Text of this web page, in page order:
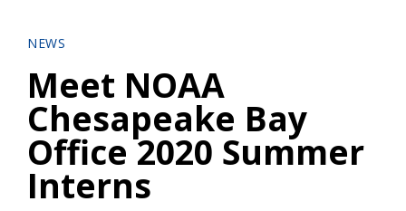
NEWS
Meet NOAA
Chesapeake Bay
Office 2020 Summer
Interns